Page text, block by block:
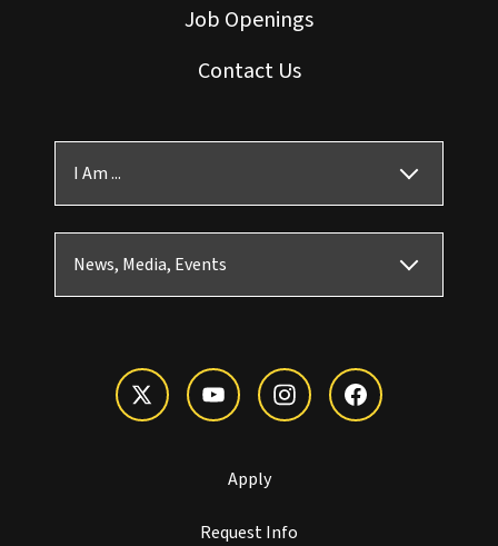
Job Openings
Contact Us
I Am ...
News, Media, Events
Apply
Request Info